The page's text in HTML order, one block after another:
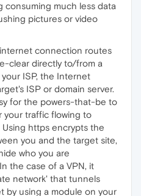
consuming much less data
pictures or video
connection routes
clear directly to/from a
ISP, the Internet
ISP or domain server.
for the powers-that-be to
your traffic flowing to
Using https encrypts the
you and the target site,
who you are
the case of a VPN, it
network' that tunnels
by using a module on your